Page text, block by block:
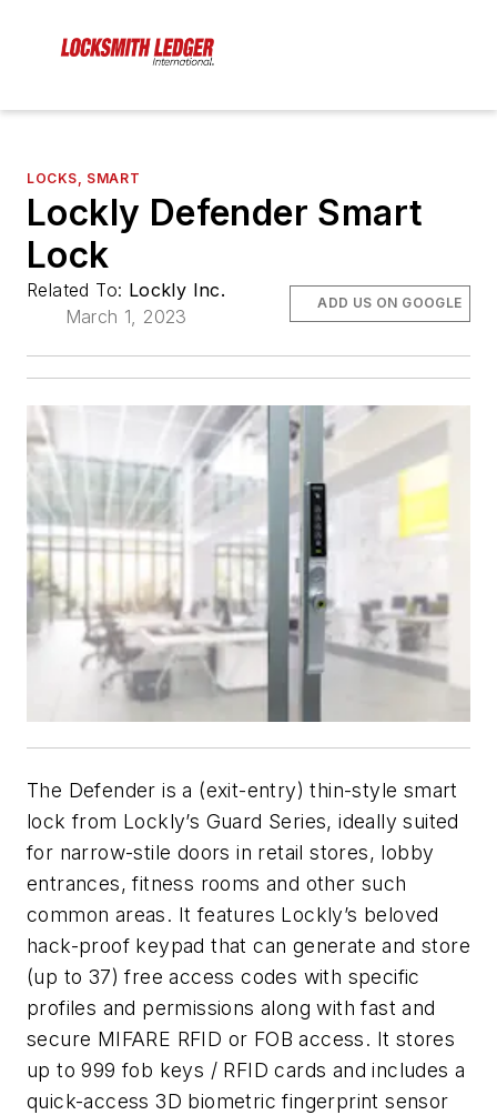
LOCKS, SMART
Lockly Defender Smart
Lock
Related To: Lockly Inc.
March 1, 2023
ADD US ON GOOGLE
The Defender is a (exit-entry) thin-style smart
lock from Lockly’s Guard Series, ideally suited
for narrow-stile doors in retail stores, lobby
entrances, fitness rooms and other such
common areas. It features Lockly’s beloved
hack-proof keypad that can generate and store
(up to 37) free access codes with specific
profiles and permissions along with fast and
secure MIFARE RFID or FOB access. It stores
up to 999 fob keys / RFID cards and includes a
quick-access 3D biometric fingerprint sensor